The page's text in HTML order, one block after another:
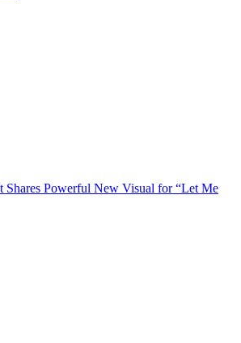
Shares Powerful New Visual for “Let Me